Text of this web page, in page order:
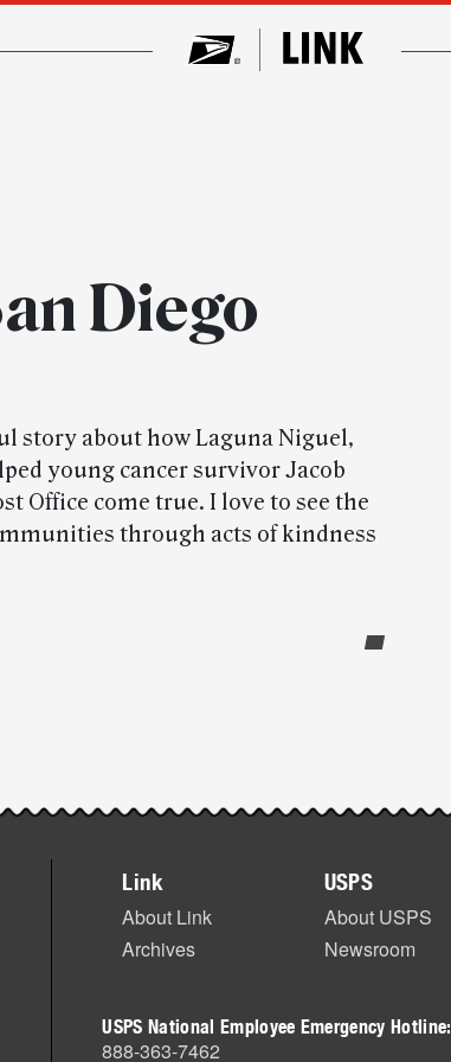
Diego
story about how Laguna Niguel,
young cancer survivor Jacob
Office come true. I love to see the
through acts of kindness
Link
About Link
Archives
USPS
About USPS
Newsroom
USPS National Employee Emergency Hotline:
888-363-7462